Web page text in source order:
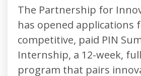
The Partnership for
has opened applications
competitive, paid PIN
Internship, a 12-week,
program that pairs